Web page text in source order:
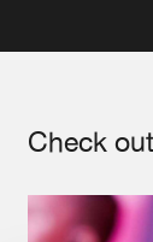
Check